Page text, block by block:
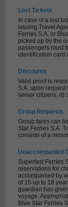
Lost Tickets
In case of a lost
issuing Travel
Ferries S.A. or
picked up by the
passengers must
identification card
Discounts
Valid proof is
S.A. upon request
senior citizens, d)
Group Requests
Group fares can
Star Ferries S.A.
consists of a
Unaccompanied
Superfast Ferries
reservations for
accompanied by
of 15 up to 18
guardian has
voyage.
Blue Star Ferries